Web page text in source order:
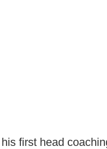
first head